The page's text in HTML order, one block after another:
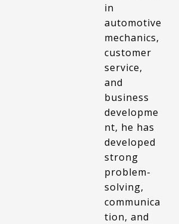
in
automotive
mechanics,
customer
service,
and
business
developme
nt, he has
developed
strong
problem-
solving,
communica
tion, and